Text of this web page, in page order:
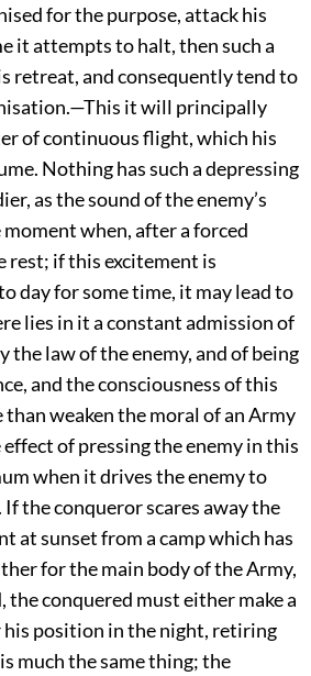
for the purpose, attack his
it attempts to halt, then such a
retreat, and consequently tend to
it will principally
of continuous flight, which his
Nothing has such a depressing
as the sound of the enemy’s
when, after a forced
rest; if this excitement is
day for some time, it may lead to
lies in it a constant admission of
the law of the enemy, and of being
and the consciousness of this
weaken the moral of an Army
effect of pressing the enemy in this
when it drives the enemy to
If the conqueror scares away the
at sunset from a camp which has
for the main body of the Army,
the conquered must either make a
his position in the night, retiring
much the same thing; the